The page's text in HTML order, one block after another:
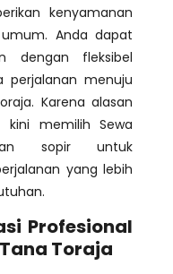
kenyamanan
Anda dapat
dengan fleksibel
perjalanan menuju
Karena alasan
kini memilih Sewa
sopir untuk
yang lebih
Profesional
Toraja